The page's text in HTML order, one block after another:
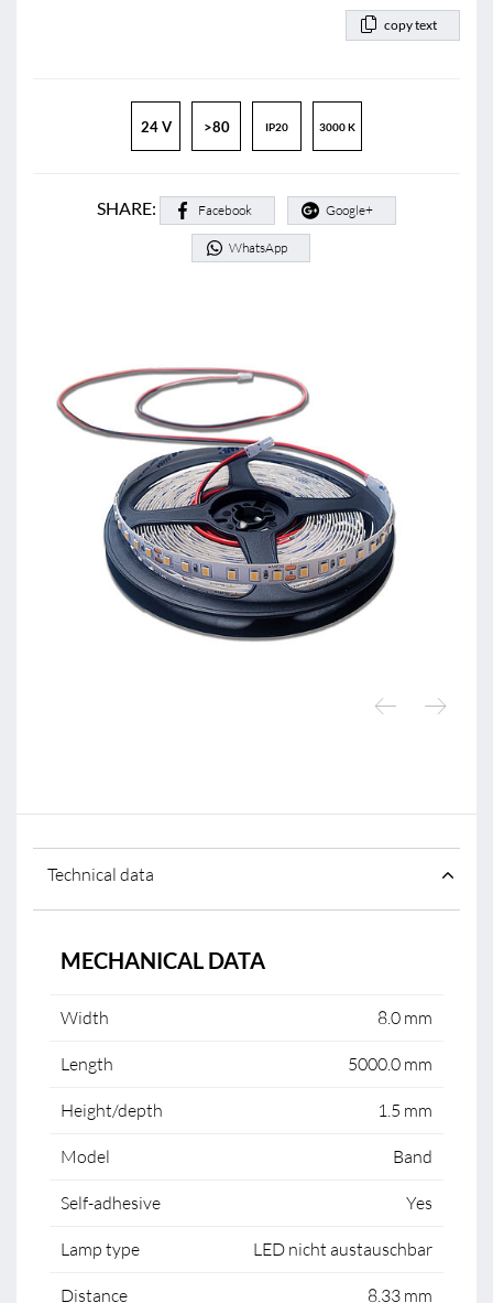
copy text
24 V >80 IP20 3000 K
SHARE: Facebook Google+
WhatsApp
Technical data
MECHANICAL DATA
Width 8.0 mm
Length 5000.0 mm
Height/depth 1.5 mm
Model Band
Self-adhesive Yes
Lamp type LED nicht austauschbar
Distance 8.33 mm